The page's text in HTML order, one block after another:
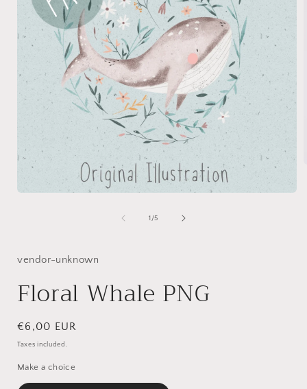
1 /of
5
vendor-unknown
Floral Whale PNG
Regular
price
€6,00 EUR
Taxes included.
Make a choice